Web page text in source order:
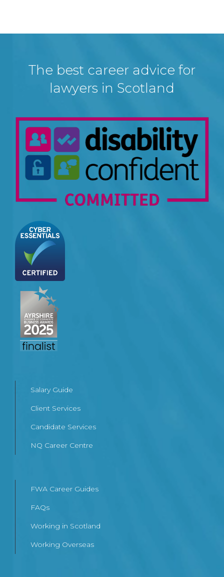
The best career advice for
lawyers in Scotland
Salary Guide
Client Services
Candidate Services
NQ Career Centre
FWA Career Guides
FAQs
Working in Scotland
Working Overseas